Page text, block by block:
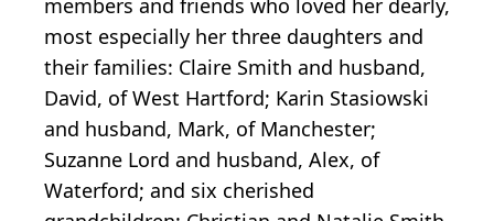
most especially her three daughters and
their families: Claire Smith and husband,
David, of West Hartford; Karin Stasiowski
and husband, Mark, of Manchester;
Suzanne Lord and husband, Alex, of
Waterford; and six cherished